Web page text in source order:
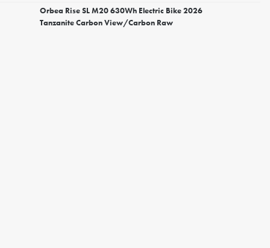
Orbea Rise SL M20 630Wh Electric Bike 2026
Tanzanite Carbon View/Carbon Raw